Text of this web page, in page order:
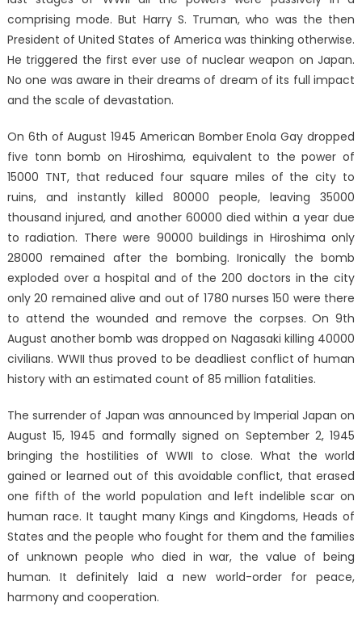
comprising mode. But Harry S. Truman, who was the then
President of United States of America was thinking otherwise.
He triggered the first ever use of nuclear weapon on Japan.
No one was aware in their dreams of dream of its full impact
and the scale of devastation.
On 6th of August 1945 American Bomber Enola Gay dropped
five tonn bomb on Hiroshima, equivalent to the power of
15000 TNT, that reduced four square miles of the city to
ruins, and instantly killed 80000 people, leaving 35000
thousand injured, and another 60000 died within a year due
to radiation. There were 90000 buildings in Hiroshima only
28000 remained after the bombing. Ironically the bomb
exploded over a hospital and of the 200 doctors in the city
only 20 remained alive and out of 1780 nurses 150 were there
to attend the wounded and remove the corpses. On 9th
August another bomb was dropped on Nagasaki killing 40000
civilians. WWII thus proved to be deadliest conflict of human
history with an estimated count of 85 million fatalities.
The surrender of Japan was announced by Imperial Japan on
August 15, 1945 and formally signed on September 2, 1945
bringing the hostilities of WWII to close. What the world
gained or learned out of this avoidable conflict, that erased
one fifth of the world population and left indelible scar on
human race. It taught many Kings and Kingdoms, Heads of
States and the people who fought for them and the families
of unknown people who died in war, the value of being
human. It definitely laid a new world-order for peace,
harmony and cooperation.